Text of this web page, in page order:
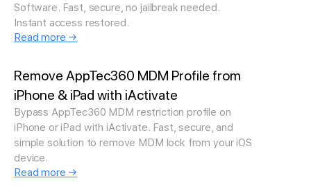
Software. Fast, secure, no jailbreak needed.
Instant access restored.
Read more →
Remove AppTec360 MDM Profile from
iPhone & iPad with iActivate
Bypass AppTec360 MDM restriction profile on
iPhone or iPad with iActivate. Fast, secure, and
simple solution to remove MDM lock from your iOS
device.
Read more →